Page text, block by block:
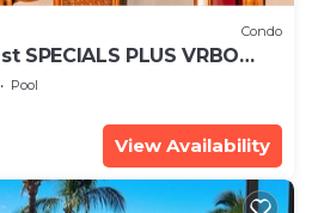
Condo
SPECIALS PLUS VRBO
ALOHA SUITE
Pool
View Availability